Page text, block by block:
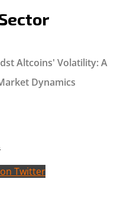
Altcoins' Volatility: A
Dynamics
Twitter